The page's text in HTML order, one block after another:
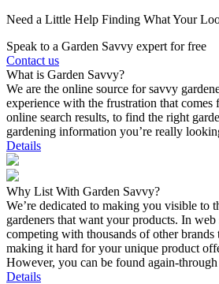
Need a Little Help Finding What Your
Speak to a Garden Savvy expert for free
Contact us
What is Garden Savvy?
We are the online source for savvy
experience with the frustration that
online search results, to find the right
gardening information you’re really
Details
Why List With Garden Savvy?
We’re dedicated to making you visible to
gardeners that want your products. In web
competing with thousands of other
making it hard for your unique product
However, you can be found again-through
Details